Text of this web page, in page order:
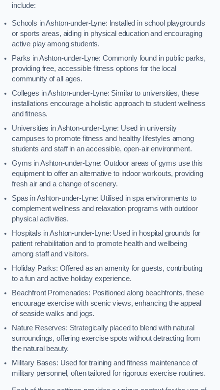
include:
Schools in Ashton-under-Lyne: Installed in school playgrounds
or sports areas, aiding in physical education and encouraging
active play among students.
Parks in Ashton-under-Lyne: Commonly found in public parks,
providing free, accessible fitness options for the local
community of all ages.
Colleges in Ashton-under-Lyne: Similar to universities, these
installations encourage a holistic approach to student wellness
and fitness.
Universities in Ashton-under-Lyne: Used in university
campuses to promote fitness and healthy lifestyles among
students and staff in an accessible, open-air environment.
Gyms in Ashton-under-Lyne: Outdoor areas of gyms use this
equipment to offer an alternative to indoor workouts, providing
fresh air and a change of scenery.
Spas in Ashton-under-Lyne: Utilised in spa environments to
complement wellness and relaxation programs with outdoor
physical activities.
Hospitals in Ashton-under-Lyne: Used in hospital grounds for
patient rehabilitation and to promote health and wellbeing
among staff and visitors.
Holiday Parks: Offered as an amenity for guests, contributing
to a fun and active holiday experience.
Beachfront Promenades: Positioned along beachfronts, these
encourage exercise with scenic views, enhancing the appeal
of seaside walks and jogs.
Nature Reserves: Strategically placed to blend with natural
surroundings, offering exercise spots without detracting from
the natural beauty.
Military Bases: Used for training and fitness maintenance of
military personnel, often tailored for rigorous exercise routines.